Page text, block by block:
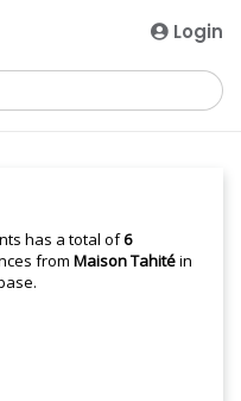
Login
has a total of6
fromMaison Tahitéin